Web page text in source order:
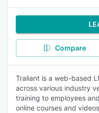
Compare
Traliant is a web-based
across various industry
training to employees
online courses and